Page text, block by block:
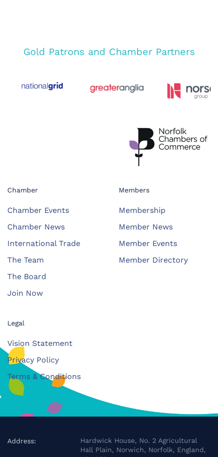
Gold Patrons and Chamber Partners
Chamber
Chamber Events
Chamber News
International Trade
The Team
The Board
Join Now
Members
Membership
Member News
Member Events
Member Directory
Legal
Vision Statement
Privacy Policy
Terms & Conditions
Address:
Hardwick House, No. 2 Agricultural
Hall Plain, Norwich, Norfolk, England,